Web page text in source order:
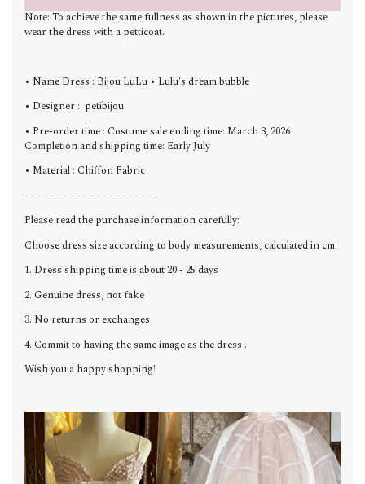
Note: To achieve the same fullness as shown in the pictures, please
wear the dress with a petticoat.
• Name Dress : Bijou LuLu • Lulu's dream bubble
• Designer : petibijou
• Pre-order time : Costume sale ending time: March 3, 2026
Completion and shipping time: Early July
• Material : Chiffon Fabric
- - - - - - - - - - - - - - - - - - - - -
Please read the purchase information carefully:
Choose dress size according to body measurements, calculated in cm
1. Dress shipping time is about 20 - 25 days
2. Genuine dress, not fake
3. No returns or exchanges
4. Commit to having the same image as the dress .
Wish you a happy shopping!